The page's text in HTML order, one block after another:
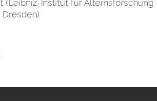
(Leibniz-Institut für Alternsforschung
Dresden)